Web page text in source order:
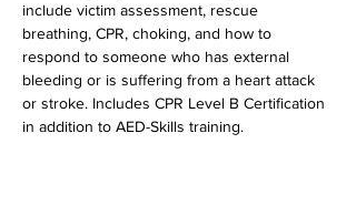
include victim assessment, rescue
breathing, CPR, choking, and how to
respond to someone who has external
bleeding or is suffering from a heart attack
or stroke. Includes CPR Level B Certification
in addition to AED-Skills training.